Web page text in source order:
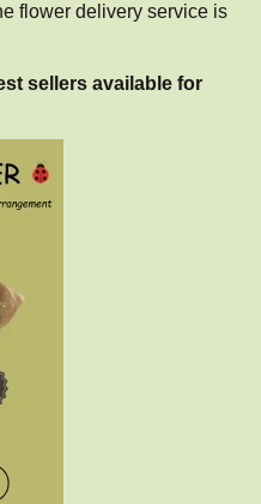
flower delivery service is
sellers available for